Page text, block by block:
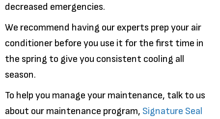
decreased emergencies.
We recommend having our experts prep your air
conditioner before you use it for the first time in
the spring to give you consistent cooling all
season.
To help you manage your maintenance, talk to us
about our maintenance program, Signature Seal